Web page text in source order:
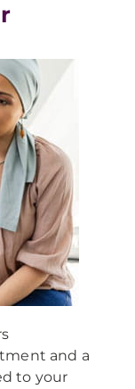
and a
to your